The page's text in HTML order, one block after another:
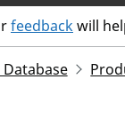
feedbackwill